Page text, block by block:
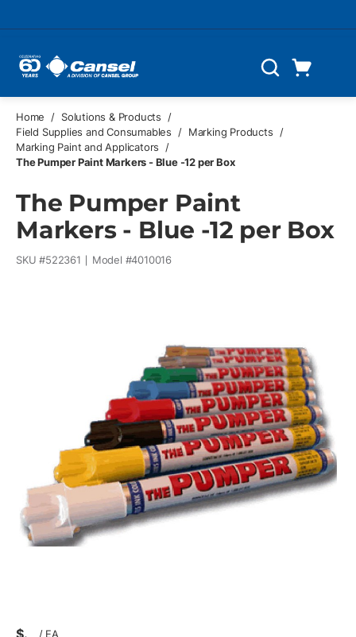
Search
Home / Solutions & Products
/
Field Supplies and Consumables
/ Marking Products
/
Marking Paint and Applicators
/
The Pumper Paint Markers - Blue -12 per Box
The Pumper Paint
Markers - Blue -12 per Box
SKU #522361 Model #4010016
$ / EA